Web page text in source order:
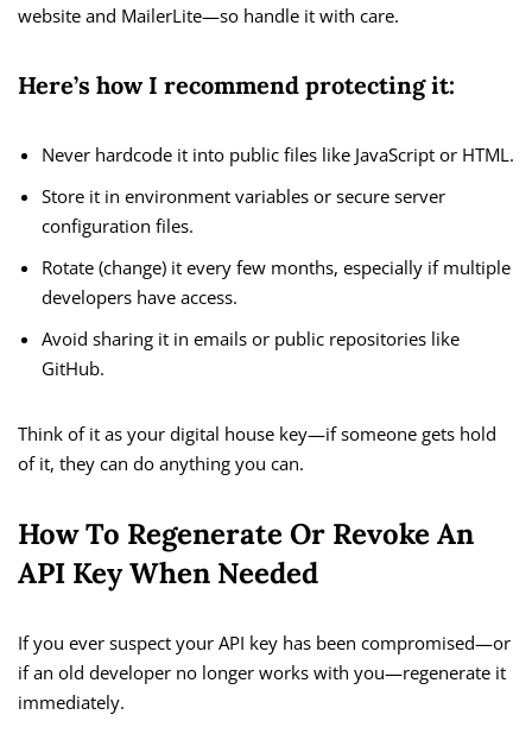
website and MailerLite—so handle it with care.
Here’s how I recommend protecting it:
Never hardcode it into public files like JavaScript or HTML.
Store it in environment variables or secure server
configuration files.
Rotate (change) it every few months, especially if multiple
developers have access.
Avoid sharing it in emails or public repositories like
GitHub.
Think of it as your digital house key—if someone gets hold
of it, they can do anything you can.
How To Regenerate Or Revoke An
API Key When Needed
If you ever suspect your API key has been compromised—or
if an old developer no longer works with you—regenerate it
immediately.